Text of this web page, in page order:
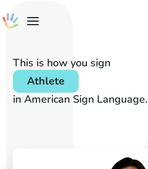
This is how you sign
Athlete
in American Sign Language.